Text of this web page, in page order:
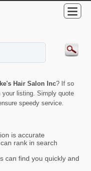
Hair Salon Inc? If so
your listing. Simply quote
speedy service.
is accurate
rank in search
can find you quickly and